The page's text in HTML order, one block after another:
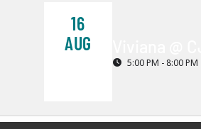
16
AUG
5:00 PM - 8:00 PM